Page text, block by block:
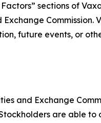
sections of
future events, or
and Exchange
are able to